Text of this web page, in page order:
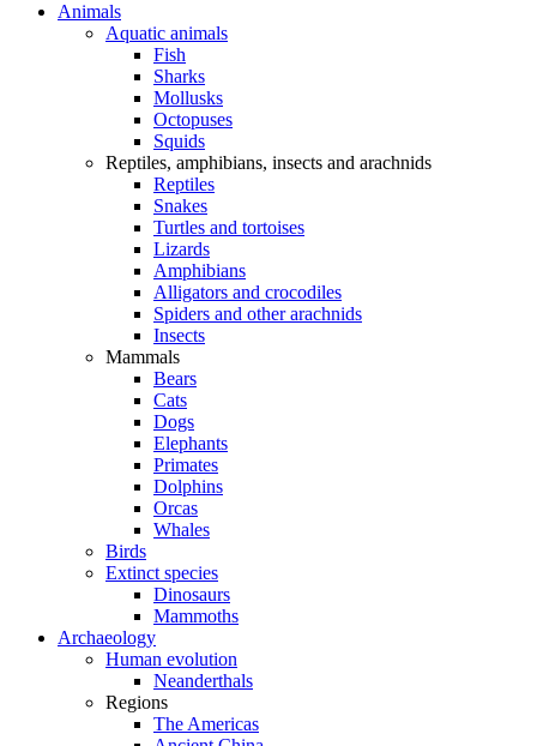
Animals
Aquatic animals
Fish
Sharks
Mollusks
Octopuses
Squids
Reptiles, amphibians, insects and arachnids
Reptiles
Snakes
Turtles and tortoises
Lizards
Amphibians
Alligators and crocodiles
Spiders and other arachnids
Insects
Mammals
Bears
Cats
Dogs
Elephants
Primates
Dolphins
Orcas
Whales
Birds
Extinct species
Dinosaurs
Mammoths
Archaeology
Human evolution
Neanderthals
Regions
The Americas